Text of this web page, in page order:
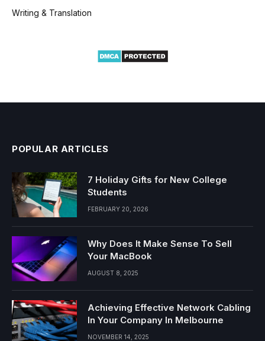
Writing & Translation
POPULAR ARTICLES
7 Holiday Gifts for New College
Students
FEBRUARY 20, 2026
Why Does It Make Sense To Sell
Your MacBook
AUGUST 8, 2025
Achieving Effective Network Cabling
In Your Company In Melbourne
NOVEMBER 14, 2025